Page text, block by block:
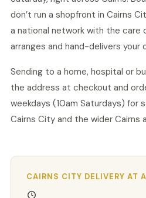
don’t run a shopfront in Cairns
a national network with the care
arranges and hand-delivers your
Sending to a home, hospital or
the address at checkout and
weekdays (10am Saturdays) for
Cairns City and the wider Cairns
CAIRNS CITY DELIVERY AT